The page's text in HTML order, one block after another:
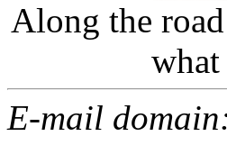
Along the
E-mail